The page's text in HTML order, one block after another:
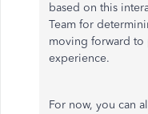
based on this
Team for
moving forward to
experience.
For now, you can